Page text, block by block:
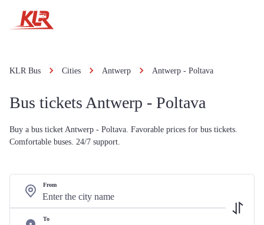
KLR Bus Cities Antwerp Antwerp - Poltava
Bus tickets Antwerp - Poltava
Buy a bus ticket Antwerp - Poltava. Favorable prices for bus tickets.
Comfortable buses. 24/7 support.
From
To